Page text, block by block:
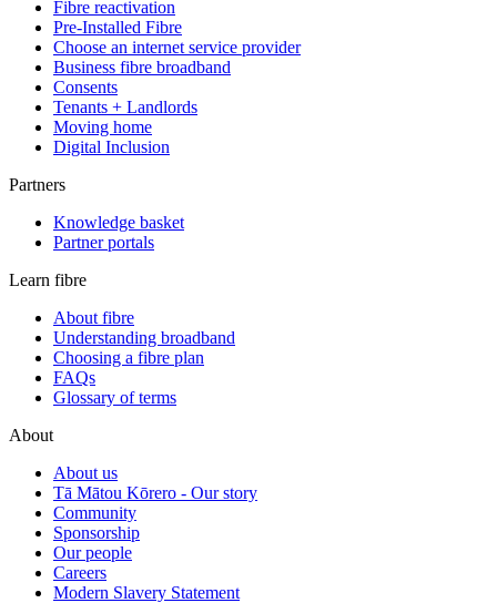
Fibre reactivation
Pre-Installed Fibre
Choose an internet service provider
Business fibre broadband
Consents
Tenants + Landlords
Moving home
Digital Inclusion
Partners
Knowledge basket
Partner portals
Learn fibre
About fibre
Understanding broadband
Choosing a fibre plan
FAQs
Glossary of terms
About
About us
Tā Mātou Kōrero - Our story
Community
Sponsorship
Our people
Careers
Modern Slavery Statement